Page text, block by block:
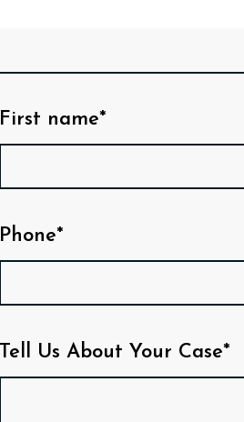
First name*
Phone*
Tell Us About Your Case*